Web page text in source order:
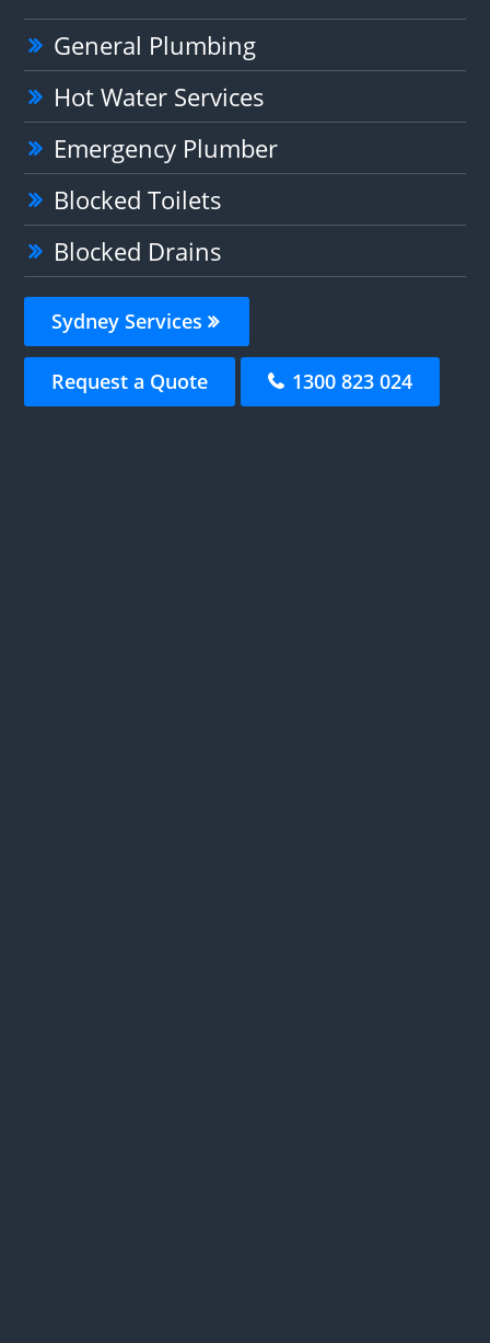
General Plumbing
Hot Water Services
Emergency Plumber
Blocked Toilets
Blocked Drains
Sydney Services
Request a Quote 1300 823 024